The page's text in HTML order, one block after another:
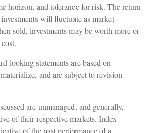
horizon, and tolerance for risk. The return
will fluctuate as market
sold, investments may be worth more or
looking statements are based on
and are subject to revision
are unmanaged, and generally,
of their respective markets. Index
of the past performance of a